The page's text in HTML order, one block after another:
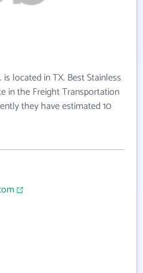
located in TX. Best Stainless
in the Freight Transportation
they have estimated 10